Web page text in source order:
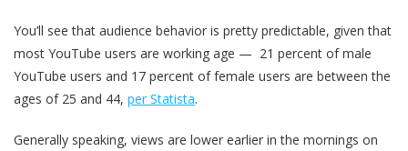
You’ll see that audience behavior is pretty predictable, given that
most YouTube users are working age — 21 percent of male
YouTube users and 17 percent of female users are between the
ages of 25 and 44, per Statista.
Generally speaking, views are lower earlier in the mornings on